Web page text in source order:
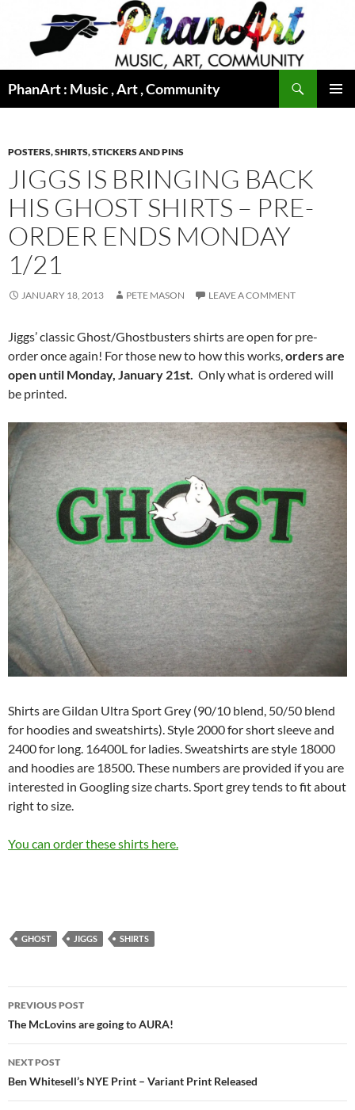
content
PhanArt : Music , Art , Community
POSTERS, SHIRTS, STICKERS AND PINS
JIGGS IS BRINGING BACK
HIS GHOST SHIRTS – PRE-
ORDER ENDS MONDAY
1/21
JANUARY 18, 2013 PETE MASON LEAVE A COMMENT
Jiggs’ classic Ghost/Ghostbusters shirts are open for pre-
order once again! For those new to how this works,orders are
open until Monday, January 21st. Only what is ordered will
be printed.
Shirts are Gildan Ultra Sport Grey (90/10 blend, 50/50 blend
for hoodies and sweatshirts). Style 2000 for short sleeve and
2400 for long. 16400L for ladies. Sweatshirts are style 18000
and hoodies are 18500. These numbers are provided if you are
interested in Googling size charts. Sport grey tends to fit about
right to size.
You can order these shirts here.
GHOST JIGGS SHIRTS
Post
navigation
PREVIOUS POST
The McLovins are going to AURA!
NEXT POST
Ben Whitesell’s NYE Print – Variant Print Released